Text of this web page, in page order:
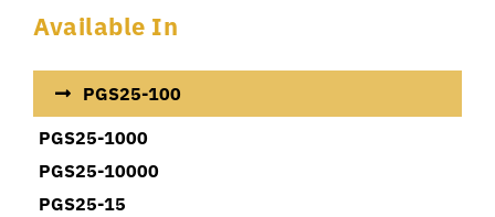
Available In
PGS25-100
PGS25-1000
PGS25-10000
PGS25-15